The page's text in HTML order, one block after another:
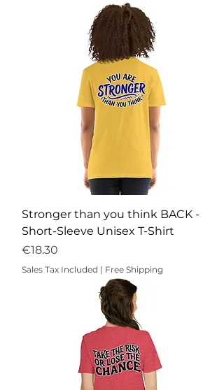
Stronger than you think BACK -
Short-Sleeve Unisex T-Shirt
Price
€18.30
Sales Tax Included | Free Shipping